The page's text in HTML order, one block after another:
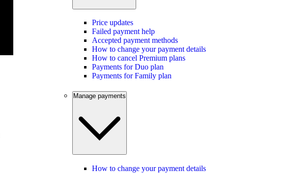
Price updates
Failed payment help
Accepted payment methods
How to change your payment details
How to cancel Premium plans
Payments for Duo plan
Payments for Family plan
Manage payments
How to change your payment details